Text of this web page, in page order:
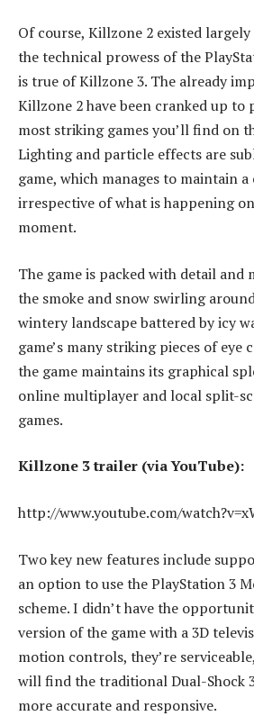
Of course, Killzone 2 existed largely
the technical prowess of the
is true of Killzone 3. The already
Killzone 2 have been cranked up to
most striking games you’ll find on
Lighting and particle effects are
game, which manages to maintain
irrespective of what is happening
moment.
The game is packed with detail
the smoke and snow swirling
wintery landscape battered by icy
game’s many striking pieces of eye
the game maintains its graphical
online multiplayer and local split-
games.
Killzone 3 trailer (via YouTube):
http://www.youtube.com/
Two key new features include
an option to use the PlayStation 3
scheme. I didn’t have the
version of the game with a 3D
motion controls, they’re
will find the traditional Dual-Shock
more accurate and responsive.